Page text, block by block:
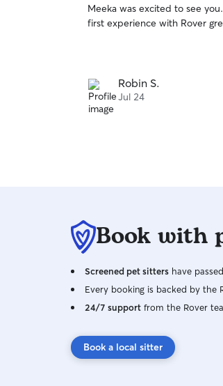
of
5
Meeka was excited to see
first experience with Rover
Robin S.
Jul 24
Book with
Screened pet sitters have
Every booking is backed by the
24/7 support from the Rover
Book a local sitter